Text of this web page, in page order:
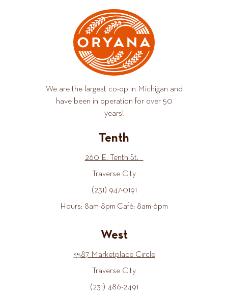
We are the largest co-op in Michigan and
have been in operation for over 50
years!
Tenth
260 E. Tenth St.
Traverse City
(231) 947-0191
Hours: 8am-8pm Café: 8am-6pm
West
3587 Marketplace Circle
Traverse City
(231) 486-2491